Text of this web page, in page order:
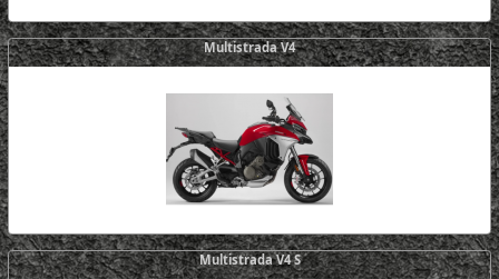
Multistrada V4
Multistrada V4 S